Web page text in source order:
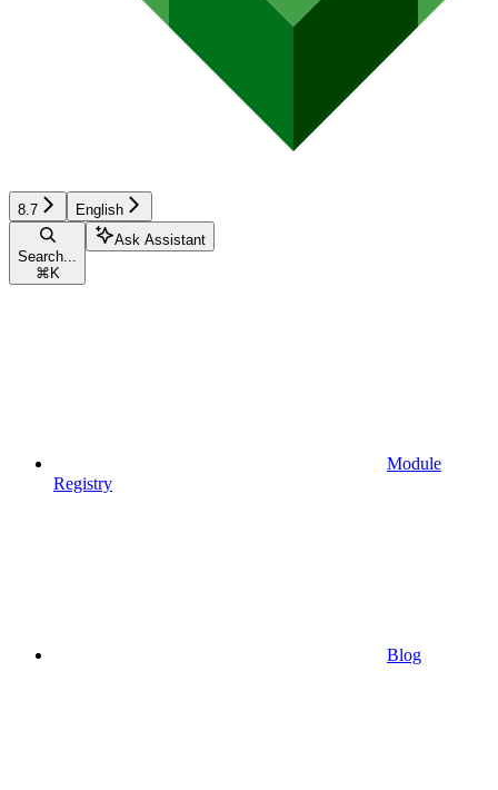
8.7 English
Search...
⌘ K
Ask Assistant
Module
Registry
Blog